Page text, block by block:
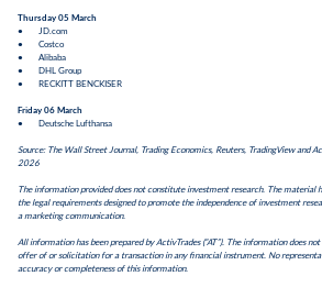
Thursday 05 March
● JD.com
● Costco
● Alibaba
● DHL Group
● RECKITT BENCKISER
Friday 06 March
● Deutsche Lufthansa
Source: The Wall Street Journal, Trading Economics, Reuters, TradingView and
2026
The information provided does not constitute investment research. The material
the legal requirements designed to promote the independence of investment
a marketing communication.
All information has been prepared by ActivTrades (“AT”). The information does
offer of or solicitation for a transaction in any financial instrument. No
accuracy or completeness of this information.